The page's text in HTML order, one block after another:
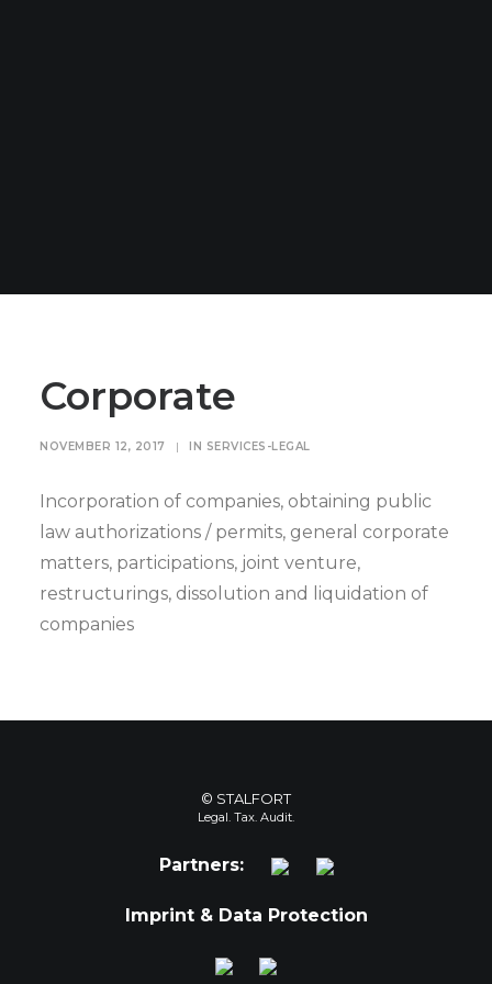
Corporate
NOVEMBER 12, 2017 | IN SERVICES-LEGAL
Incorporation of companies, obtaining public
law authorizations / permits, general corporate
matters, participations, joint venture,
restructurings, dissolution and liquidation of
companies
© STALFORT
Legal. Tax. Audit.
Partners:
Imprint & Data Protection